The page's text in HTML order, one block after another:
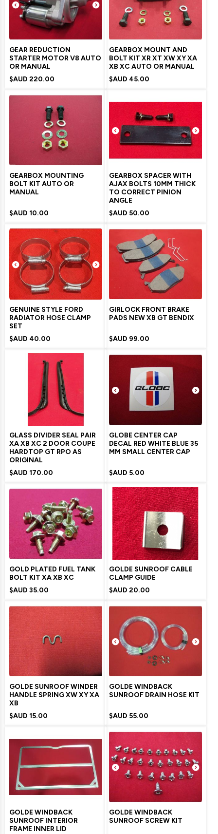
GEAR REDUCTION
STARTER MOTOR V8 AUTO
OR MANUAL
$AUD 220.00
GEARBOX MOUNT AND
BOLT KIT XR XT XW XY XA
XB XC AUTO OR MANUAL
$AUD 45.00
GEARBOX MOUNTING
BOLT KIT AUTO OR
MANUAL
$AUD 10.00
GEARBOX SPACER WITH
AJAX BOLTS 10MM THICK
TO CORRECT PINION
ANGLE
$AUD 50.00
GENUINE STYLE FORD
RADIATOR HOSE CLAMP
SET
$AUD 40.00
GIRLOCK FRONT BRAKE
PADS NEW XB GT BENDIX
$AUD 99.00
GLASS DIVIDER SEAL PAIR
XA XB XC 2 DOOR COUPE
HARDTOP GT RPO AS
ORIGINAL
$AUD 170.00
GLOBE CENTER CAP
DECAL RED WHITE BLUE 35
MM SMALL CENTER CAP
$AUD 5.00
GOLD PLATED FUEL TANK
BOLT KIT XA XB XC
$AUD 35.00
GOLDE SUNROOF CABLE
CLAMP GUIDE
$AUD 20.00
GOLDE SUNROOF WINDER
HANDLE SPRING XW XY XA
XB
$AUD 15.00
GOLDE WINDBACK
SUNROOF DRAIN HOSE KIT
$AUD 55.00
GOLDE WINDBACK
SUNROOF INTERIOR
FRAME INNER LID
GOLDE WINDBACK
SUNROOF SCREW KIT